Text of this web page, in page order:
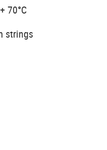
70°C
strings